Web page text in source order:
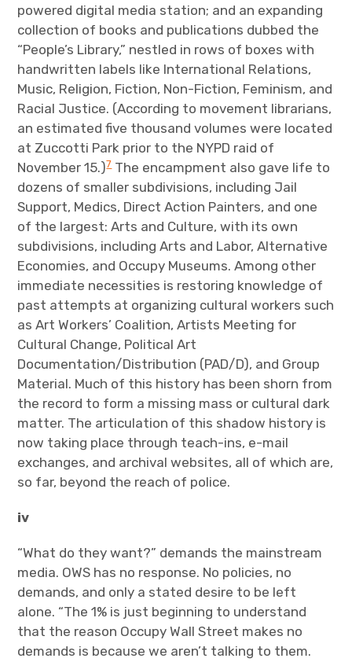
powered digital media station; and an expanding
collection of books and publications dubbed the
“People’s Library,” nestled in rows of boxes with
handwritten labels like International Relations,
Music, Religion, Fiction, Non-Fiction, Feminism, and
Racial Justice. (According to movement librarians,
an estimated five thousand volumes were located
at Zuccotti Park prior to the NYPD raid of
November 15.)7The encampment also gave life to
dozens of smaller subdivisions, including Jail
Support, Medics, Direct Action Painters, and one
of the largest: Arts and Culture, with its own
subdivisions, including Arts and Labor, Alternative
Economies, and Occupy Museums. Among other
immediate necessities is restoring knowledge of
past attempts at organizing cultural workers such
as Art Workers’ Coalition, Artists Meeting for
Cultural Change, Political Art
Documentation/Distribution (PAD/D), and Group
Material. Much of this history has been shorn from
the record to form a missing mass or cultural dark
matter. The articulation of this shadow history is
now taking place through teach-ins, e-mail
exchanges, and archival websites, all of which are,
so far, beyond the reach of police.
iv
“What do they want?” demands the mainstream
media. OWS has no response. No policies, no
demands, and only a stated desire to be left
alone. “The 1% is just beginning to understand
that the reason Occupy Wall Street makes no
demands is because we aren’t talking to them.